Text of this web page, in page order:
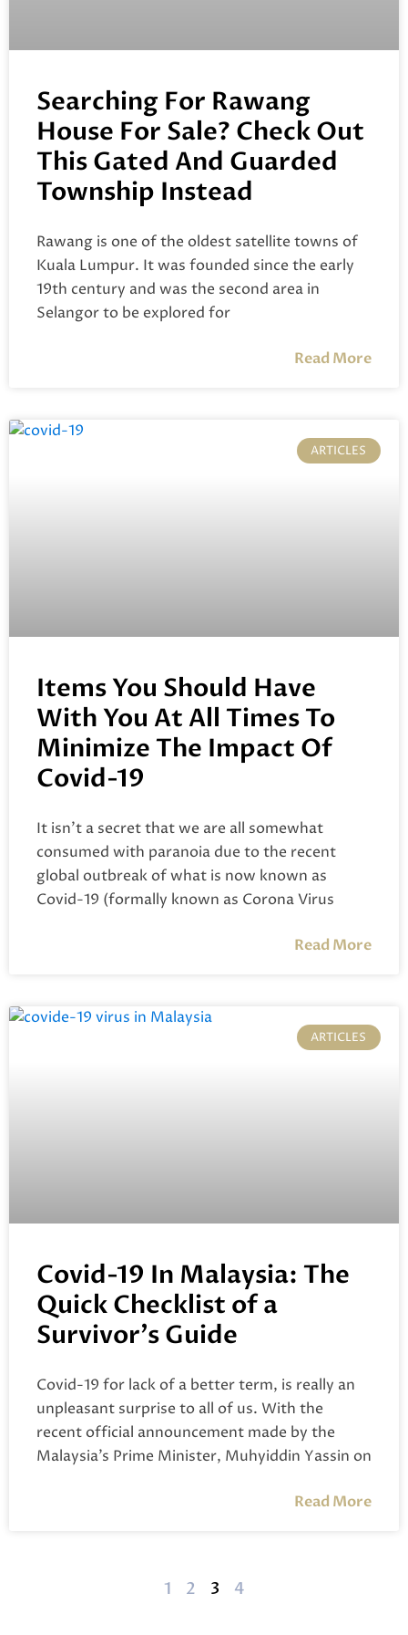
Searching For Rawang
House For Sale? Check Out
This Gated And Guarded
Township Instead
Rawang is one of the oldest satellite towns of
Kuala Lumpur. It was founded since the early
19th century and was the second area in
Selangor to be explored for
Read More
ARTICLES
Items You Should Have
With You At All Times To
Minimize The Impact Of
Covid-19
It isn’t a secret that we are all somewhat
consumed with paranoia due to the recent
global outbreak of what is now known as
Covid-19 (formally known as Corona Virus
Read More
ARTICLES
Covid-19 In Malaysia: The
Quick Checklist of a
Survivor’s Guide
Covid-19 for lack of a better term, is really an
unpleasant surprise to all of us. With the
recent official announcement made by the
Malaysia’s Prime Minister, Muhyiddin Yassin on
Read More
1 2 3 4